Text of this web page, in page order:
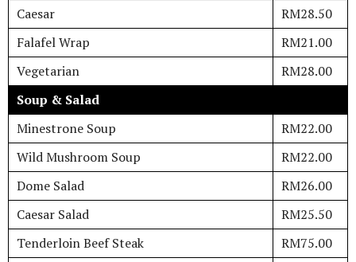
Caesar
RM28.50
Falafel Wrap
RM21.00
Vegetarian
RM28.00
Soup & Salad
Minestrone Soup
RM22.00
Wild Mushroom Soup
RM22.00
Dome Salad
RM26.00
Caesar Salad
RM25.50
Tenderloin Beef Steak
RM75.00